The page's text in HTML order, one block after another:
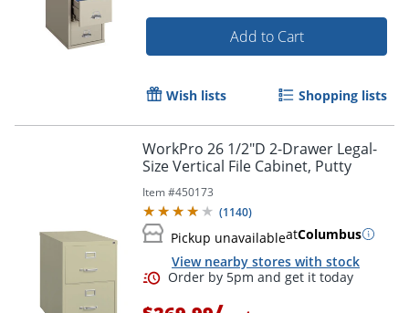
Add to Cart
Wish lists Shopping lists
WorkPro 26 1/2"D 2-Drawer Legal-
Size Vertical File Cabinet, Putty
Item #450173
(1140)
Pickup unavailableatColumbus
View nearby stores with stock